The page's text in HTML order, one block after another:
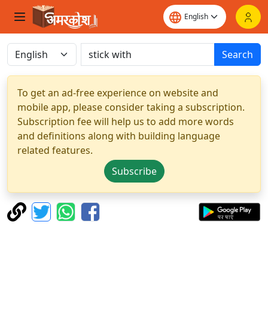
Search
To get an ad-free experience on website and
mobile app, please consider taking a subscription.
Subscription fee will help us to add more words
and definitions along with building language
related features.
Subscribe